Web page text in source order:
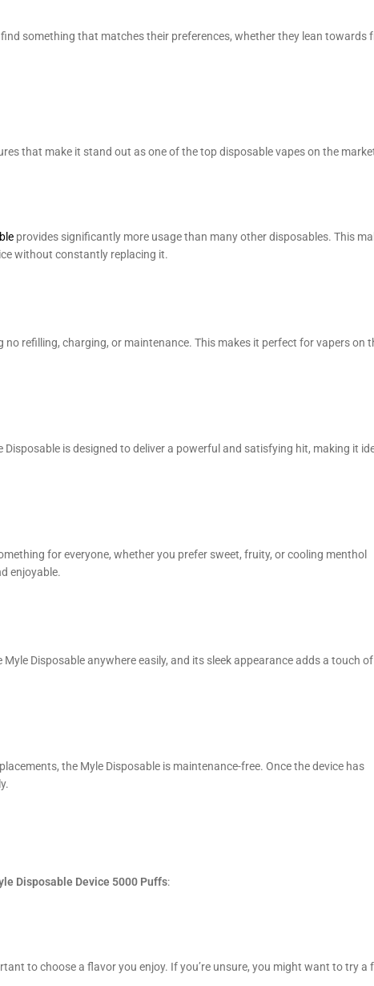
something that matches their preferences, whether they lean towards
that make it stand out as one of the top disposable vapes on the
provides significantly more usage than many other disposables. This
without constantly replacing it.
refilling, charging, or maintenance. This makes it perfect for vapers on
is designed to deliver a powerful and satisfying hit, making it
for everyone, whether you prefer sweet, fruity, or cooling menthol
enjoyable.
Disposable anywhere easily, and its sleek appearance adds a touch of
the Myle Disposable is maintenance-free. Once the device has
Disposable Device 5000 Puffs:
to choose a flavor you enjoy. If you’re unsure, you might want to try a